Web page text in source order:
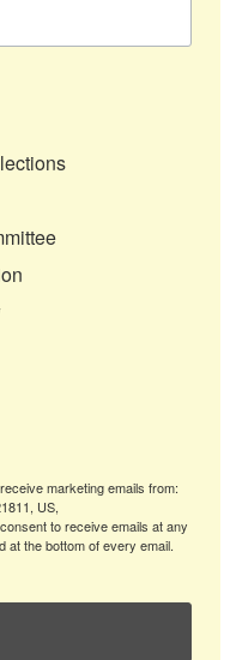
marketing emails from:
US,
to receive emails at any
at the bottom of every email.